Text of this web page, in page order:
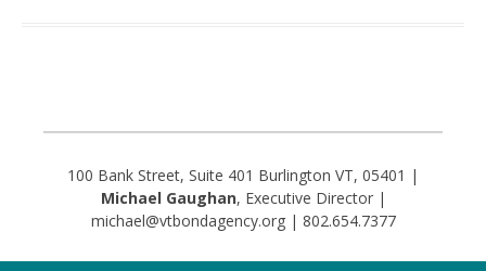
100 Bank Street, Suite 401 Burlington VT, 05401 |
Michael Gaughan, Executive Director |
michael@vtbondagency.org | 802.654.7377